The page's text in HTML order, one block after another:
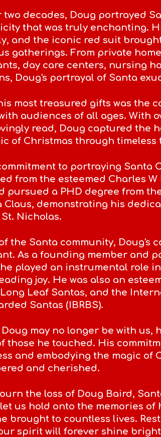
two decades, Doug portrayed
that was truly enchanting.
and the iconic red suit
gatherings. From private
day care centers, nursing
Doug's portrayal of Santa
most treasured gifts was the
audiences of all ages. With
read, Doug captured the
of Christmas through timeless
to portraying Santa
from the esteemed Charles
pursued a PHD degree from
Claus, demonstrating his
Nicholas.
the Santa community, Doug's
As a founding member and
played an instrumental role
joy. He was also an
Leaf Santas, and the
Santas (IBRBS).
may no longer be with us,
those he touched. His
and embodying the magic of
and cherished.
the loss of Doug Baird,
us hold onto the memories of
brought to countless lives.
spirit will forever shine